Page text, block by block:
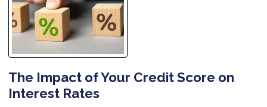
The Impact of Your Credit Score on
Interest Rates